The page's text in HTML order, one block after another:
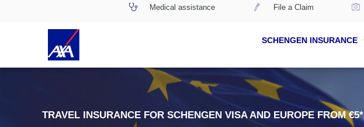
Medical assistance File a Claim
SCHENGEN INSURANCE
TRAVEL INSURANCE FOR SCHENGEN VISA AND EUROPE FROM €5*